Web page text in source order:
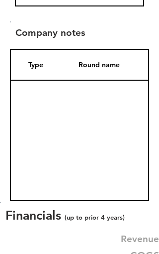
Company notes
Type Round name
Financials (up to prior 4 years)
Revenue